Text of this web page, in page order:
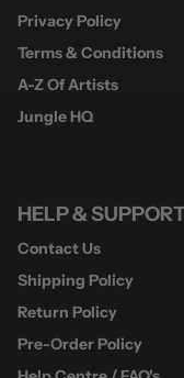
Privacy Policy
Terms & Conditions
A-Z Of Artists
Jungle HQ
HELP &
Contact Us
Shipping Policy
Return Policy
Pre-Order Policy